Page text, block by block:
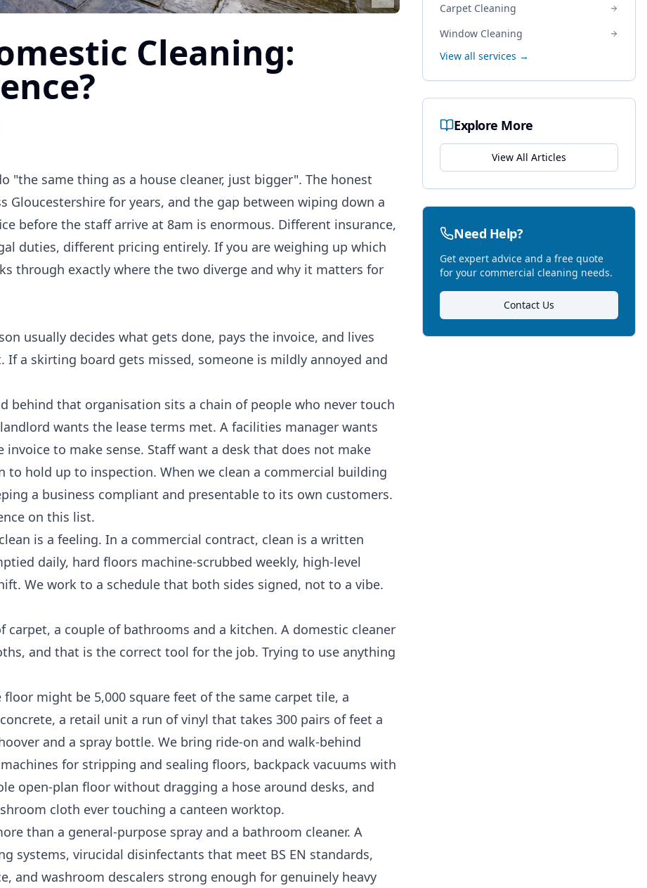
Cleaning:
"the same thing as a house cleaner, just bigger". The honest
Gloucestershire for years, and the gap between wiping down a
before the staff arrive at 8am is enormous. Different insurance,
duties, different pricing entirely. If you are weighing up which
through exactly where the two diverge and why it matters for
usually decides what gets done, pays the invoice, and lives
a skirting board gets missed, someone is mildly annoyed and
behind that organisation sits a chain of people who never touch
wants the lease terms met. A facilities manager wants
to make sense. Staff want a desk that does not make
hold up to inspection. When we clean a commercial building
a business compliant and presentable to its own customers.
on this list.
is a feeling. In a commercial contract, clean is a written
daily, hard floors machine-scrubbed weekly, high-level
We work to a schedule that both sides signed, not to a vibe.
carpet, a couple of bathrooms and a kitchen. A domestic cleaner
and that is the correct tool for the job. Trying to use anything
might be 5,000 square feet of the same carpet tile, a
a retail unit a run of vinyl that takes 300 pairs of feet a
and a spray bottle. We bring ride-on and walk-behind
for stripping and sealing floors, backpack vacuums with
open-plan floor without dragging a hose around desks, and
cloth ever touching a canteen worktop.
than a general-purpose spray and a bathroom cleaner. A
systems, virucidal disinfectants that meet BS EN standards,
and washroom descalers strong enough for genuinely heavy
Carpet Cleaning
Window Cleaning
View all services →
Explore More
View All Articles
Need Help?
Get expert advice and a free quote
for your commercial cleaning needs.
Contact Us